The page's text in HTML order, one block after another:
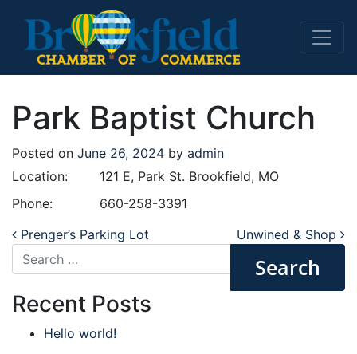
Main Navigation
Park Baptist Church
Posted on June 26, 2024 by admin
Location:
121 E, Park St. Brookfield, MO
Phone:
660-258-3391
Post navigation
Prenger’s Parking Lot
Unwined & Shop
Search
Recent Posts
Hello world!